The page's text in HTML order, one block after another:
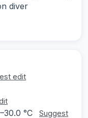
diver
edit
°C
Suggest